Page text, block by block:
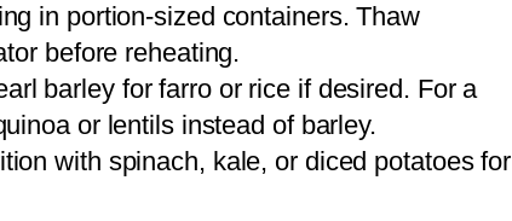
in portion-sized containers. Thaw
before reheating.
barley for farro or rice if desired. For a
or lentils instead of barley.
with spinach, kale, or diced potatoes for